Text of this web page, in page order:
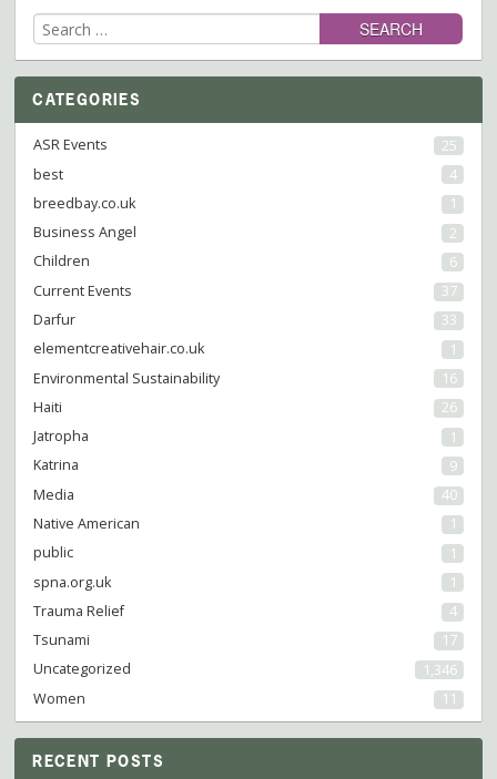
Search
for:
CATEGORIES
ASR Events
25
best
4
breedbay.co.uk
1
Business Angel
2
Children
6
Current Events
37
Darfur
33
elementcreativehair.co.uk
1
Environmental Sustainability
16
Haiti
26
Jatropha
1
Katrina
9
Media
40
Native American
1
public
1
spna.org.uk
1
Trauma Relief
4
Tsunami
17
Uncategorized
1,346
Women
11
RECENT POSTS